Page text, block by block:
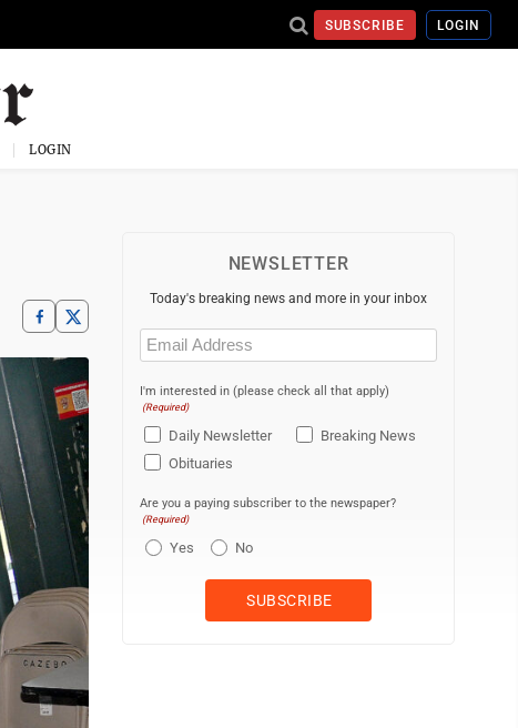
SUBSCRIBE LOGIN
LOGIN
NEWSLETTER
Today's breaking news and more in your inbox
Email
(Required)
I'm interested in (please check all that apply)
(Required)
Daily Newsletter
Breaking News
Obituaries
Are you a paying subscriber to the newspaper?
(Required)
Yes No